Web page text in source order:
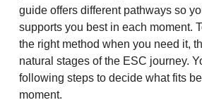
guide offers different pathways so
supports you best in each moment.
the right method when you need it,
natural stages of the ESC journey.
following steps to decide what fits
moment.